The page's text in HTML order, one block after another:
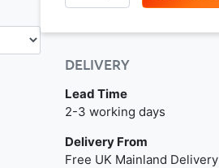
DELIVERY
Lead Time
2-3 working days
Delivery From
Free UK Mainland Delivery